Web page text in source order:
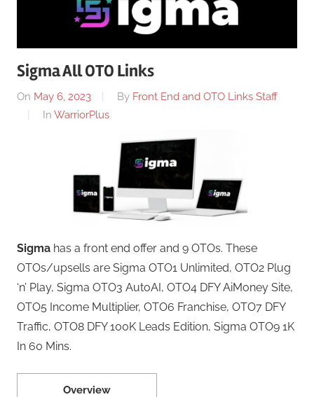
Sigma All OTO Links
On May 6, 2023 By Front End and OTO Links Staff
In WarriorPlus
Sigma has a front end offer and 9 OTOs. These
OTOs/upsells are Sigma OTO1 Unlimited, OTO2 Plug
‘n’ Play, Sigma OTO3 AutoAI, OTO4 DFY AiMoney Site,
OTO5 Income Multiplier, OTO6 Franchise, OTO7 DFY
Traffic, OTO8 DFY 100K Leads Edition, Sigma OTO9 1K
In 60 Mins.
Overview